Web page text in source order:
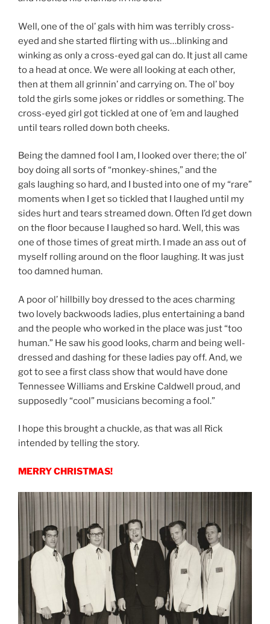
Well, one of the ol’ gals with him was terribly cross-
eyed and she started flirting with us…blinking and
winking as only a cross-eyed gal can do. It just all came
to a head at once. We were all looking at each other,
then at them all grinnin’ and carrying on. The ol’ boy
told the girls some jokes or riddles or something. The
cross-eyed girl got tickled at one of ’em and laughed
until tears rolled down both cheeks.
Being the damned fool I am, I looked over there; the ol’
boy doing all sorts of “monkey-shines,” and the
gals laughing so hard, and I busted into one of my “rare”
moments when I get so tickled that I laughed until my
sides hurt and tears streamed down. Often I’d get down
on the floor because I laughed so hard. Well, this was
one of those times of great mirth. I made an ass out of
myself rolling around on the floor laughing. It was just
too damned human.
A poor ol’ hillbilly boy dressed to the aces charming
two lovely backwoods ladies, plus entertaining a band
and the people who worked in the place was just “too
human.” He saw his good looks, charm and being well-
dressed and dashing for these ladies pay off. And, we
got to see a first class show that would have done
Tennessee Williams and Erskine Caldwell proud, and
supposedly “cool” musicians becoming a fool.”
I hope this brought a chuckle, as that was all Rick
intended by telling the story.
MERRY CHRISTMAS!